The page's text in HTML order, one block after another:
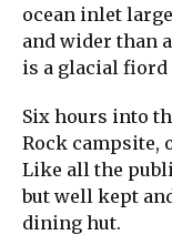
ocean inlet
and wider than
is a glacial fiord
Six hours into
Rock campsite,
Like all the
but well kept
dining hut.